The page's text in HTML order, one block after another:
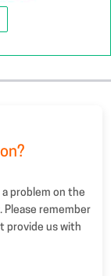
problem on the
remember
provide us with